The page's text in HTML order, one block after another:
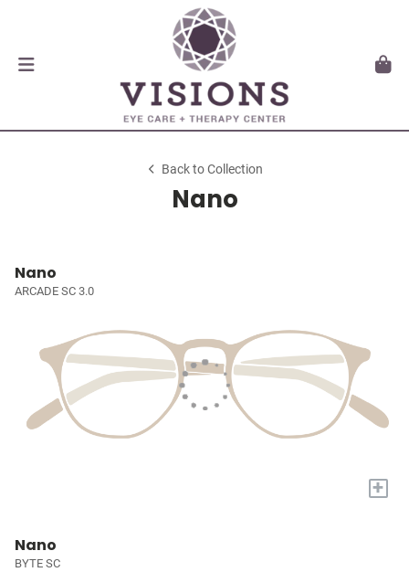
Back to Collection
Nano
Nano
ARCADE SC 3.0
+
Nano
BYTE SC